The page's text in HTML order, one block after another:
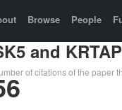
Browse People
and
of citations of the paper